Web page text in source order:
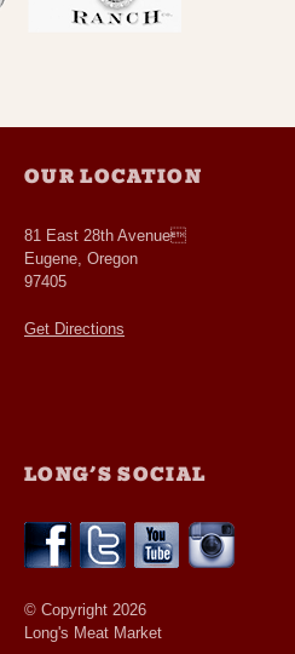
OUR LOCATION
81 East 28th Avenue
Eugene, Oregon
97405
Get Directions
LONG’S SOCIAL
© Copyright 2026
Long's Meat Market